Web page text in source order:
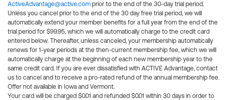
ActiveAdvantage@active.com prior to the end of the 30-day trial period.
Unless you cancel prior to the end of the 30 day free trial period, we will
automatically extend your member benefits for a full year from the end of the
trial period for $99.95, which we will automatically charge to the credit card
entered below. Thereafter, unless canceled, your membership automatically
renews for 1-year periods at the then-current membership fee, which we will
automatically charge at the beginning of each new membership year to the
same credit card. If you are ever dissatisfied with ACTIVE Advantage, contact
us to cancel and to receive a pro-rated refund of the annual membership fee.
Offer not available in Iowa and Vermont.
Your card will be charged $0.01 and refunded $0.01 within 30 days in order to